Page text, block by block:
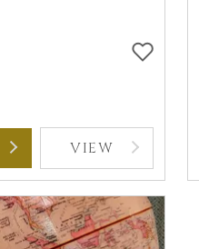
VIEW